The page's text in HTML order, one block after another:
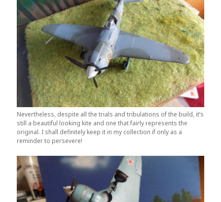
Nevertheless, despite all the trials and tribulations of the build, it’s
still a beautiful looking kite and one that fairly represents the
original. I shall definitely keep it in my collection if only as a
reminder to persevere!